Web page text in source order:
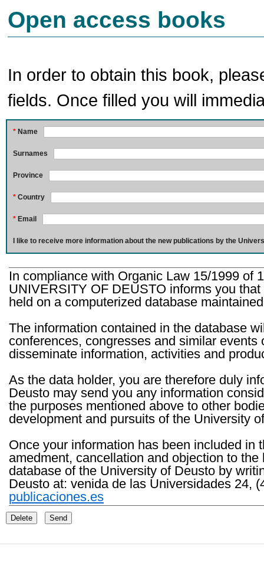
Open access books
In order to obtain this book,
fields. Once filled you will
* Name
Surnames
Province
* Country
* Email
I like to receive more information about the new publications by the
In compliance with Organic Law 15/1999 of
UNIVERSITY OF DEUSTO informs you
held on a computerized database
The information contained in the database
conferences, congresses and similar
disseminate information, activities and
As the data holder, you are therefore duly
Deusto may send you any information
the purposes mentioned above to other
development and pursuits of the University
Once your information has been included in
amedment, cancellation and objection to
database of the University of Deusto by
Deusto at: venida de las Universidades 24,
publicaciones.es
Delete Send